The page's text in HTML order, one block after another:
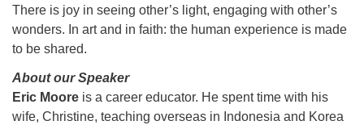
There is joy in seeing other’s light, engaging with other’s
wonders. In art and in faith: the human experience is made
to be shared.
About our Speaker
Eric Moore is a career educator. He spent time with his
wife, Christine, teaching overseas in Indonesia and Korea